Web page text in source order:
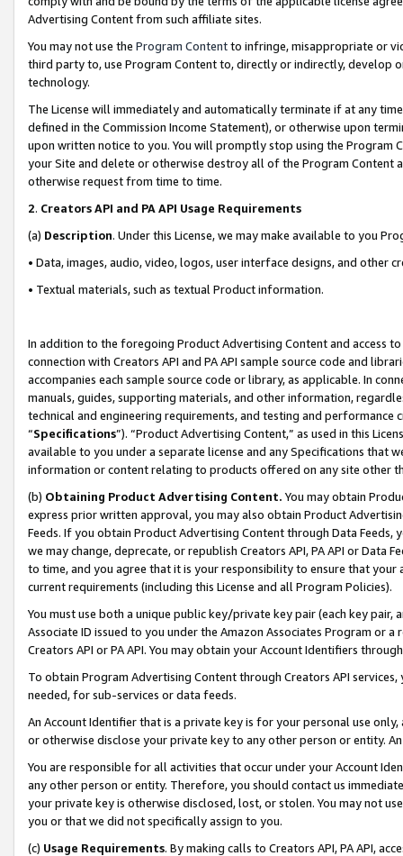
Advertising Content from such affiliate sites.
You may not use the Program Contentto infringe, misappropriate or
third party to, use Program Content to, directly or indirectly, develop
technology.
The License will immediately and automatically terminate if at any
defined in the Commission Income Statement), or otherwise upon
upon written notice to you. You will promptly stop using the Program
your Site and delete or otherwise destroy all of the Program Content
otherwise request from time to time.
2. Creators API and PA API Usage Requirements
(a) Description. Under this License, we may make available to you
• Data, images, audio, video, logos, user interface designs, and other
• Textual materials, such as textual Product information.
In addition to the foregoing Product Advertising Content and access
connection with Creators API and PA API sample source code and
accompanies each sample source code or library, as applicable. In
manuals, guides, supporting materials, and other information,
technical and engineering requirements, and testing and
“Specifications”). “Product Advertising Content,” as used in this
available to you under a separate license and any Specifications that
information or content relating to products offered on any site other
(b) Obtaining Product Advertising Content. You may obtain
express prior written approval, you may also obtain Product
Feeds. If you obtain Product Advertising Content through Data Feeds,
we may change, deprecate, or republish Creators API, PA API or Data
to time, and you agree that it is your responsibility to ensure that your
current requirements (including this License and all Program Policies).
You must use both a unique public key/private key pair (each key pair,
Associate ID issued to you under the Amazon Associates Program or
Creators API or PA API. You may obtain your Account Identifiers
To obtain Program Advertising Content through Creators API
needed, for sub-services or data feeds.
An Account Identifier that is a private key is for your personal use
or otherwise disclose your private key to any other person or entity.
You are responsible for all activities that occur under your Account
any other person or entity. Therefore, you should contact us
your private key is otherwise disclosed, lost, or stolen. You may not
you or that we did not specifically assign to you.
(c) Usage Requirements. By making calls to Creators API, PA API,